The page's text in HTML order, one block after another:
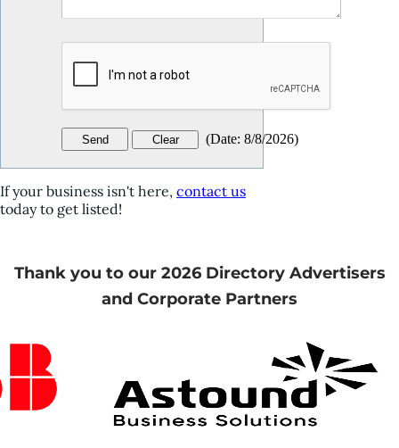
(Date: 8/8/2026)
If your business isn't here, contact us
today to get listed!
Thank you to our 2026 Directory Advertisers
and Corporate Partners